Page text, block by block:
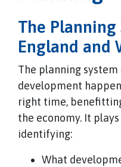
The Planning
England and
The planning
development
right time,
the economy. It
identifying:
What